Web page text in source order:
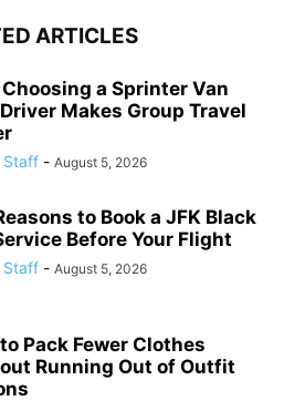
ARTICLES
a Sprinter Van
Makes Group Travel
Staff - August 5, 2026
to Book a JFK Black
Before Your Flight
Staff - August 5, 2026
Pack Fewer Clothes
Running Out of Outfit